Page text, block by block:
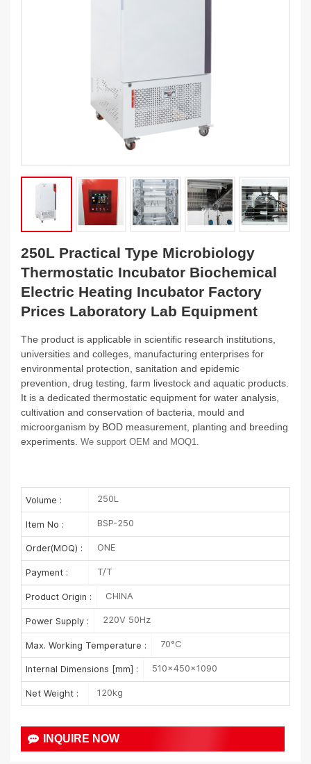
250L Practical Type Microbiology
Thermostatic Incubator Biochemical
Electric Heating Incubator Factory
Prices Laboratory Lab Equipment
The product is applicable in scientific research institutions,
universities and colleges, manufacturing enterprises for
environmental protection, sanitation and epidemic
prevention, drug testing, farm livestock and aquatic products.
It is a dedicated thermostatic equipment for water analysis,
cultivation and conservation of bacteria, mould and
microorganism by BOD measurement, planting and breeding
experiments. We support OEM and MOQ1.
Volume : 250L
Item No : BSP-250
Order(MOQ) : ONE
Payment : T/T
Product Origin : CHINA
Power Supply : 220V 50Hz
Max. Working Temperature : 70°C
Internal Dimensions [mm] : 510×450×1090
Net Weight : 120kg
INQUIRE NOW